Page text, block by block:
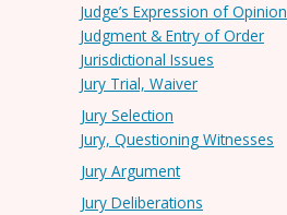
Judge’s Expression of Opinion
Judgment & Entry of Order
Jurisdictional Issues
Jury Trial, Waiver
Jury Selection
Jury, Questioning Witnesses
Jury Argument
Jury Deliberations